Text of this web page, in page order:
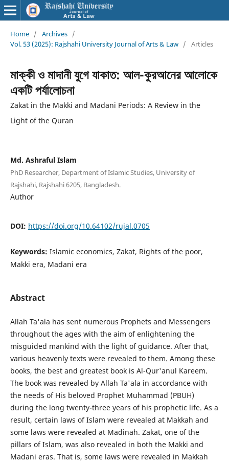
Home / Archives /
Vol. 53 (2025): Rajshahi University Journal of Arts & Law / Articles
মাক্কী ও মাদানী যুগে যাকাত: আল-কুরআনের আলোকে
একটি পর্যালোচনা
Zakat in the Makki and Madani Periods: A Review in the
Light of the Quran
Md. Ashraful Islam
PhD Researcher, Department of Islamic Studies, University of
Rajshahi, Rajshahi 6205, Bangladesh.
Author
DOI: https://doi.org/10.64102/rujal.0705
Keywords: Islamic economics, Zakat, Rights of the poor,
Makki era, Madani era
Abstract
Allah Ta'ala has sent numerous Prophets and Messengers
throughout the ages with the aim of enlightening the
misguided mankind with the light of guidance. After that,
various heavenly texts were revealed to them. Among these
books, the best and greatest book is Al-Qur'anul Kareem.
The book was revealed by Allah Ta'ala in accordance with
the needs of His beloved Prophet Muhammad (PBUH)
during the long twenty-three years of his prophetic life. As a
result, certain laws of Islam were revealed at Makkah and
some laws were revealed at Madinah. Zakat, one of the
pillars of Islam, was also revealed in both the Makki and
Madani eras. That is, some laws were revealed in Makkah